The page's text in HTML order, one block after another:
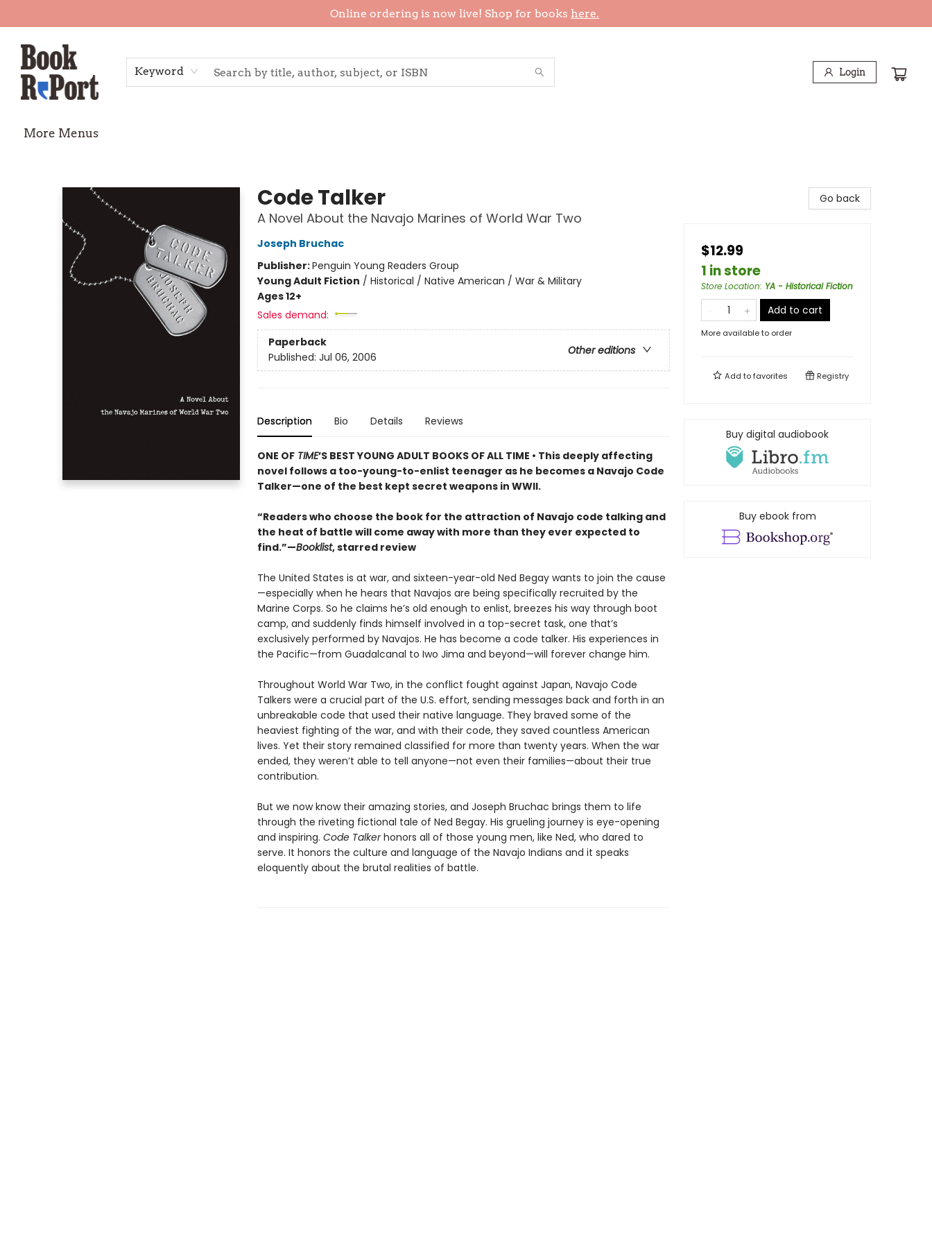
Online ordering is now live! Shop for books here.
Keyword Login
More Menus
Code Talker
A Novel About the Navajo Marines of World War Two
Joseph Bruchac
Publisher:Penguin Young Readers Group
Young Adult Fiction / Historical / Native American / War & Military
Ages 12+
Sales demand:
Paperback
Other editions
Published: Jul 06, 2006
Description Bio Details Reviews
ONE OFTIME’S BEST YOUNG ADULT BOOKS OF ALL TIME • This deeply affecting
novel follows a too-young-to-enlist teenager as he becomes a Navajo Code
Talker—one of the best kept secret weapons in WWII.
“Readers who choose the book for the attraction of Navajo code talking and
the heat of battle will come away with more than they ever expected to
find.”—Booklist, starred review
The United States is at war, and sixteen-year-old Ned Begay wants to join the cause
—especially when he hears that Navajos are being specifically recruited by the
Marine Corps. So he claims he’s old enough to enlist, breezes his way through boot
camp, and suddenly finds himself involved in a top-secret task, one that’s
exclusively performed by Navajos. He has become a code talker. His experiences in
the Pacific—from Guadalcanal to Iwo Jima and beyond—will forever change him.
Throughout World War Two, in the conflict fought against Japan, Navajo Code
Talkers were a crucial part of the U.S. effort, sending messages back and forth in an
unbreakable code that used their native language. They braved some of the
heaviest fighting of the war, and with their code, they saved countless American
lives. Yet their story remained classified for more than twenty years. When the war
ended, they weren’t able to tell anyone—not even their families—about their true
contribution.
But we now know their amazing stories, and Joseph Bruchac brings them to life
through the riveting fictional tale of Ned Begay. His grueling journey is eye-opening
and inspiring. Code Talkerhonors all of those young men, like Ned, who dared to
serve. It honors the culture and language of the Navajo Indians and it speaks
eloquently about the brutal realities of battle.
Go back
$12.99
1 in store
Store Location: YA - Historical Fiction
Add to cart
More available to order
Add tofavorites Registry
Buy digital audiobook
Buy ebook from